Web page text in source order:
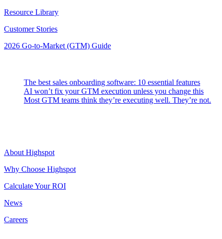
Resource Library
Customer Stories
2026 Go-to-Market (GTM) Guide
The best sales onboarding software: 10 essential features
AI won’t fix your GTM execution unless you change this
Most GTM teams think they’re executing well. They’re not.
About Highspot
Why Choose Highspot
Calculate Your ROI
News
Careers